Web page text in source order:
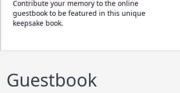
Contribute your memory to the online
guestbook to be featured in this unique
keepsake book.
Guestbook